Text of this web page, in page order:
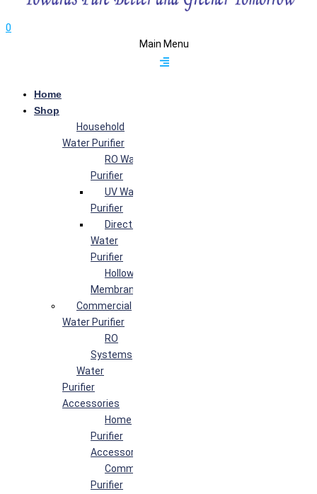
0
Main Menu
Home
Shop
Household
Water Purifier
RO Water
Purifier
UV Water
Purifier
Direct Flow
Water
Purifier
Hollow Fiber
Membrane
Commercial
Water Purifier
RO
Systems
Water
Purifier
Accessories
Home
Purifier
Accessories
Commercial
Purifier